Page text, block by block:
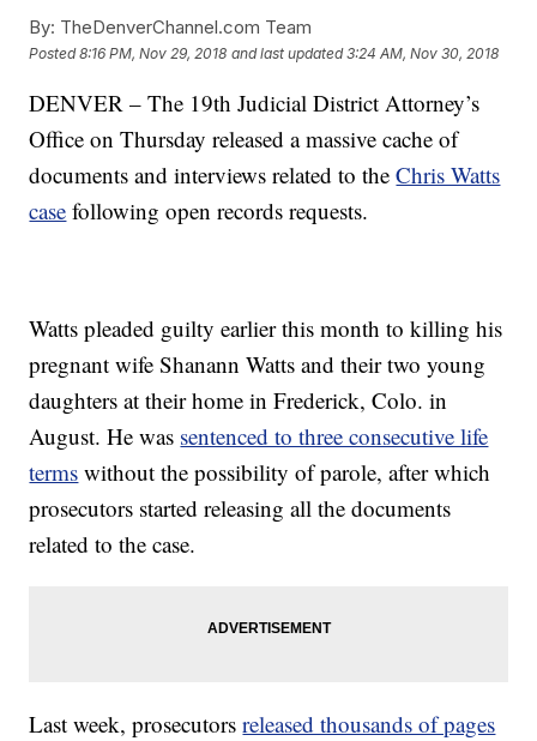
By: TheDenverChannel.com Team
Posted8:16 PM, Nov 29, 2018 and last updated 3:24 AM, Nov 30, 2018
DENVER – The 19th Judicial District Attorney’s
Office on Thursday released a massive cache of
documents and interviews related to theChris Watts
case following open records requests.
Watts pleaded guilty earlier this month to killing his
pregnant wife Shanann Watts and their two young
daughters at their home in Frederick, Colo. in
August. He was sentenced to three consecutive life
terms without the possibility of parole, after which
prosecutors started releasing all the documents
related to the case.
Last week, prosecutorsreleased thousands of pages